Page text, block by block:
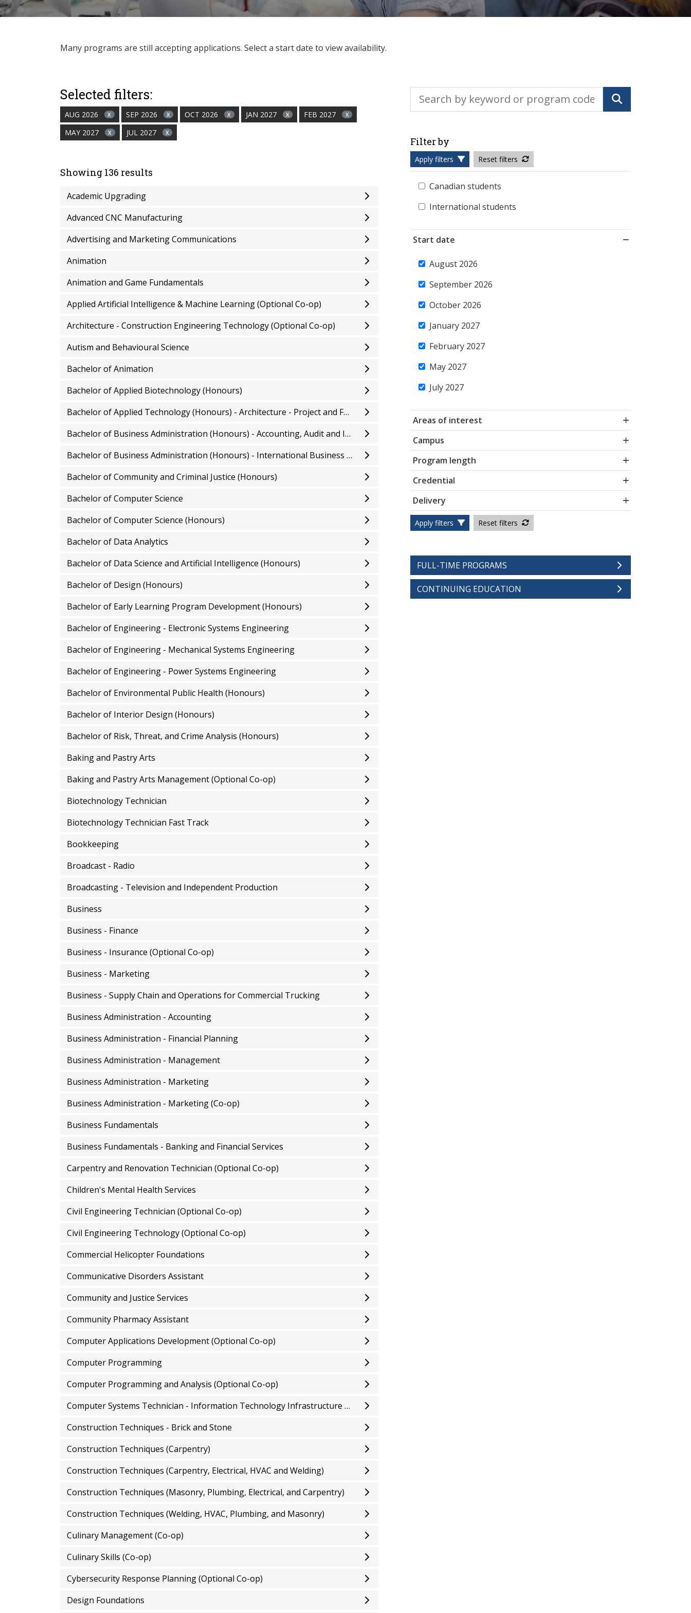
Many programs are still accepting applications. Select a start date to view availability.
Selected filters:
AUG 2026 X SEP 2026 X OCT 2026 X JAN 2027 X FEB 2027 X
MAY 2027 X JUL 2027 X
Showing 136 results
Academic Upgrading
Advanced CNC Manufacturing
Advertising and Marketing Communications
Animation
Animation and Game Fundamentals
Applied Artificial Intelligence & Machine Learning (Optional Co-op)
Architecture - Construction Engineering Technology (Optional Co-op)
Autism and Behavioural Science
Bachelor of Animation
Bachelor of Applied Biotechnology (Honours)
Bachelor of Applied Technology (Honours) - Architecture - Project and Facility Management
Bachelor of Business Administration (Honours) - Accounting, Audit and Information Technology
Bachelor of Business Administration (Honours) - International Business Management
Bachelor of Community and Criminal Justice (Honours)
Bachelor of Computer Science
Bachelor of Computer Science (Honours)
Bachelor of Data Analytics
Bachelor of Data Science and Artificial Intelligence (Honours)
Bachelor of Design (Honours)
Bachelor of Early Learning Program Development (Honours)
Bachelor of Engineering - Electronic Systems Engineering
Bachelor of Engineering - Mechanical Systems Engineering
Bachelor of Engineering - Power Systems Engineering
Bachelor of Environmental Public Health (Honours)
Bachelor of Interior Design (Honours)
Bachelor of Risk, Threat, and Crime Analysis (Honours)
Baking and Pastry Arts
Baking and Pastry Arts Management (Optional Co-op)
Biotechnology Technician
Biotechnology Technician Fast Track
Bookkeeping
Broadcast - Radio
Broadcasting - Television and Independent Production
Business
Business - Finance
Business - Insurance (Optional Co-op)
Business - Marketing
Business - Supply Chain and Operations for Commercial Trucking
Business Administration - Accounting
Business Administration - Financial Planning
Business Administration - Management
Business Administration - Marketing
Business Administration - Marketing (Co-op)
Business Fundamentals
Business Fundamentals - Banking and Financial Services
Carpentry and Renovation Technician (Optional Co-op)
Children's Mental Health Services
Civil Engineering Technician (Optional Co-op)
Civil Engineering Technology (Optional Co-op)
Commercial Helicopter Foundations
Communicative Disorders Assistant
Community and Justice Services
Community Pharmacy Assistant
Computer Applications Development (Optional Co-op)
Computer Programming
Computer Programming and Analysis (Optional Co-op)
Computer Systems Technician - Information Technology Infrastructure and Services (Optional Co-op)
Construction Techniques - Brick and Stone
Construction Techniques (Carpentry)
Construction Techniques (Carpentry, Electrical, HVAC and Welding)
Construction Techniques (Masonry, Plumbing, Electrical, and Carpentry)
Construction Techniques (Welding, HVAC, Plumbing, and Masonry)
Culinary Management (Co-op)
Culinary Skills (Co-op)
Cybersecurity Response Planning (Optional Co-op)
Design Foundations
Search by keyword or program code Search
Filter by
Apply filters Reset filters
Canadian students
International students
Start date
August 2026
September 2026
October 2026
January 2027
February 2027
May 2027
July 2027
Areas of interest
Campus
Program length
Credential
Delivery
Apply filters Reset filters
FULL-TIME PROGRAMS
CONTINUING EDUCATION